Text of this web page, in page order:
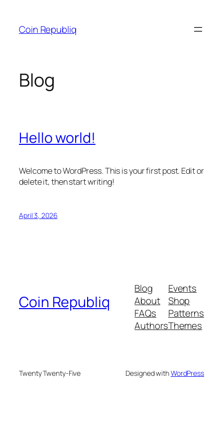
content
Coin Republiq
Blog
Hello world!
Welcome to WordPress. This is your first post. Edit or
delete it, then start writing!
April 3, 2026
Coin Republiq
Blog
About
FAQs
Authors
Events
Shop
Patterns
Themes
Twenty Twenty-Five Designed withWordPress